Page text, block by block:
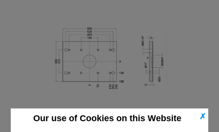
✗
Our use of Cookies on this Website
346x596 PDC Mould Base